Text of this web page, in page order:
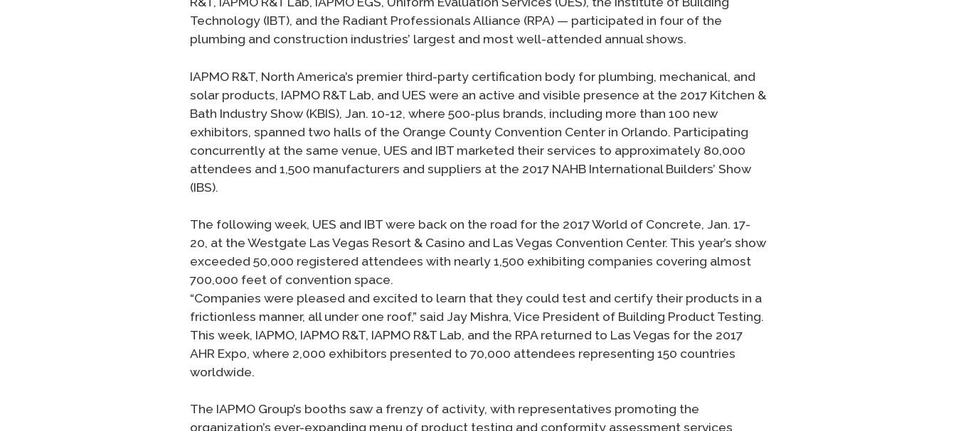
Technology (IBT), and the Radiant Professionals Alliance (RPA) — participated in four of the
plumbing and construction industries’ largest and most well-attended annual shows.
IAPMO R&T, North America’s premier third-party certification body for plumbing, mechanical, and
solar products, IAPMO R&T Lab, and UES were an active and visible presence at the 2017 Kitchen &
Bath Industry Show (KBIS), Jan. 10-12, where 500-plus brands, including more than 100 new
exhibitors, spanned two halls of the Orange County Convention Center in Orlando. Participating
concurrently at the same venue, UES and IBT marketed their services to approximately 80,000
attendees and 1,500 manufacturers and suppliers at the 2017 NAHB International Builders’ Show
(IBS).
The following week, UES and IBT were back on the road for the 2017 World of Concrete, Jan. 17-
20, at the Westgate Las Vegas Resort & Casino and Las Vegas Convention Center. This year’s show
exceeded 50,000 registered attendees with nearly 1,500 exhibiting companies covering almost
700,000 feet of convention space.
“Companies were pleased and excited to learn that they could test and certify their products in a
frictionless manner, all under one roof,” said Jay Mishra, Vice President of Building Product Testing.
This week, IAPMO, IAPMO R&T, IAPMO R&T Lab, and the RPA returned to Las Vegas for the 2017
AHR Expo, where 2,000 exhibitors presented to 70,000 attendees representing 150 countries
worldwide.
The IAPMO Group’s booths saw a frenzy of activity, with representatives promoting the
organization’s ever-expanding menu of product testing and conformity assessment services